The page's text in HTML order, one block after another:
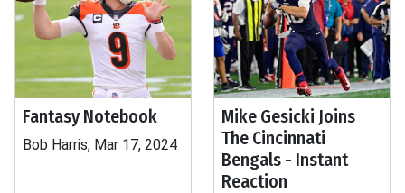
Fantasy Notebook
Bob Harris, Mar 17, 2024
Mike Gesicki Joins
The Cincinnati
Bengals - Instant
Reaction